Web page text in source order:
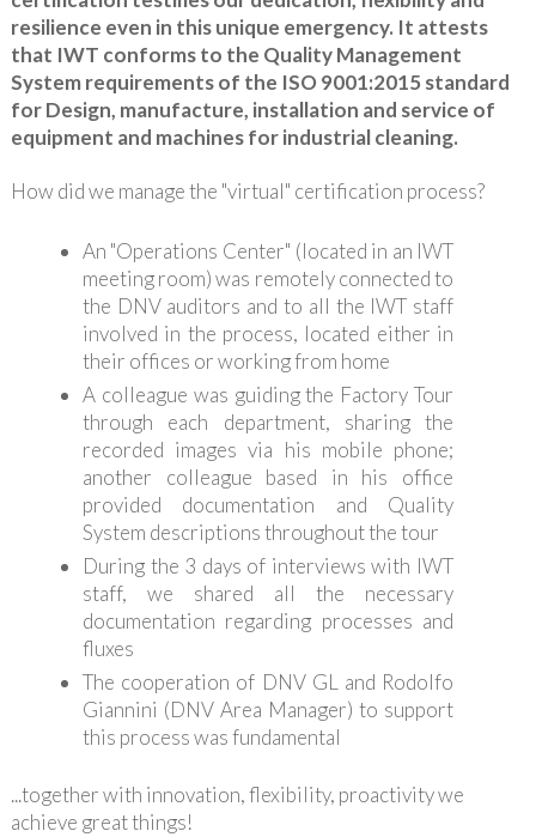
resilience even in this unique emergency. It attests
that IWT conforms to the Quality Management
System requirements of the ISO 9001:2015 standard
for Design, manufacture, installation and service of
equipment and machines for industrial cleaning.
How did we manage the "virtual" certification process?
An "Operations Center" (located in an IWT
meeting room) was remotely connected to
the DNV auditors and to all the IWT staff
involved in the process, located either in
their offices or working from home
A colleague was guiding the Factory Tour
through each department, sharing the
recorded images via his mobile phone;
another colleague based in his office
provided documentation and Quality
System descriptions throughout the tour
During the 3 days of interviews with IWT
staff, we shared all the necessary
documentation regarding processes and
fluxes
The cooperation of DNV GL and Rodolfo
Giannini (DNV Area Manager) to support
this process was fundamental
...together with innovation, flexibility, proactivity we
achieve great things!